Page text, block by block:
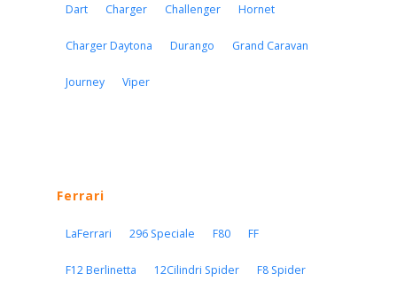
Dart Charger Challenger Hornet
Charger Daytona Durango Grand Caravan
Journey Viper
Ferrari
LaFerrari 296 Speciale F80 FF
F12 Berlinetta 12Cilindri Spider F8 Spider